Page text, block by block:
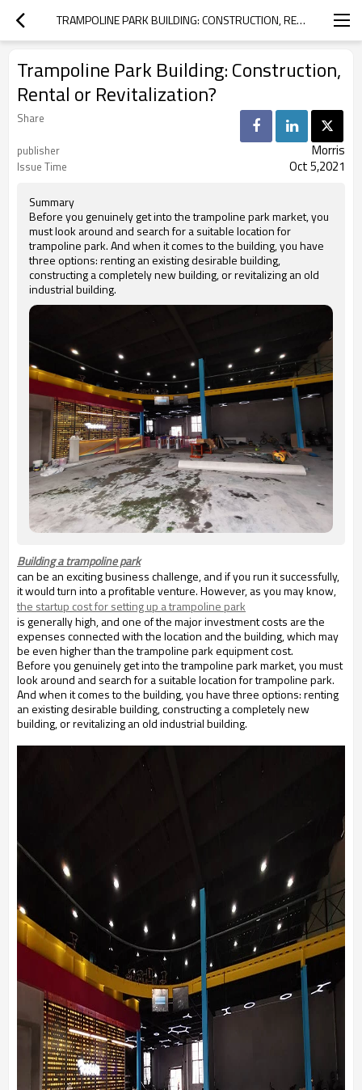
TRAMPOLINE PARK BUILDING: CONSTRUCTION, RENTAL OR REVITALIZATION?
Trampoline Park Building: Construction,
Rental or Revitalization?
Share
publisher
Morris
Issue Time Oct 5,2021
Summary
Before you genuinely get into the trampoline park market, you
must look around and search for a suitable location for
trampoline park. And when it comes to the building, you have
three options: renting an existing desirable building,
constructing a completely new building, or revitalizing an old
industrial building.
Building a trampoline park
can be an exciting business challenge, and if you run it successfully,
it would turn into a profitable venture. However, as you may know,
the startup cost for setting up a trampoline park
is generally high, and one of the major investment costs are the
expenses connected with the location and the building, which may
be even higher than the trampoline park equipment cost.
Before you genuinely get into the trampoline park market, you must
look around and search for a suitable location for trampoline park.
And when it comes to the building, you have three options: renting
an existing desirable building, constructing a completely new
building, or revitalizing an old industrial building.